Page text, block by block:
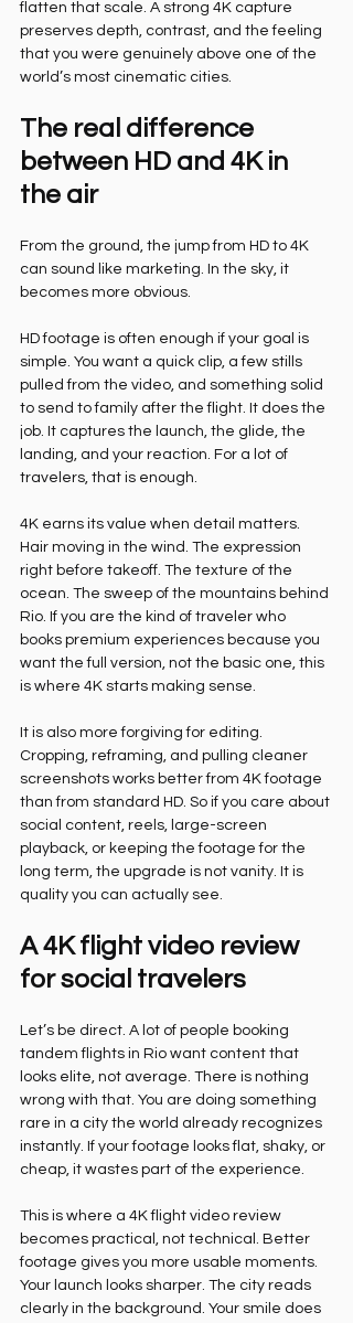
flatten that scale. A strong 4K capture
preserves depth, contrast, and the feeling
that you were genuinely above one of the
world’s most cinematic cities.
The real difference
between HD and 4K in
the air
From the ground, the jump from HD to 4K
can sound like marketing. In the sky, it
becomes more obvious.
HD footage is often enough if your goal is
simple. You want a quick clip, a few stills
pulled from the video, and something solid
to send to family after the flight. It does the
job. It captures the launch, the glide, the
landing, and your reaction. For a lot of
travelers, that is enough.
4K earns its value when detail matters.
Hair moving in the wind. The expression
right before takeoff. The texture of the
ocean. The sweep of the mountains behind
Rio. If you are the kind of traveler who
books premium experiences because you
want the full version, not the basic one, this
is where 4K starts making sense.
It is also more forgiving for editing.
Cropping, reframing, and pulling cleaner
screenshots works better from 4K footage
than from standard HD. So if you care about
social content, reels, large-screen
playback, or keeping the footage for the
long term, the upgrade is not vanity. It is
quality you can actually see.
A 4K flight video review
for social travelers
Let’s be direct. A lot of people booking
tandem flights in Rio want content that
looks elite, not average. There is nothing
wrong with that. You are doing something
rare in a city the world already recognizes
instantly. If your footage looks flat, shaky, or
cheap, it wastes part of the experience.
This is where a 4K flight video review
becomes practical, not technical. Better
footage gives you more usable moments.
Your launch looks sharper. The city reads
clearly in the background. Your smile does